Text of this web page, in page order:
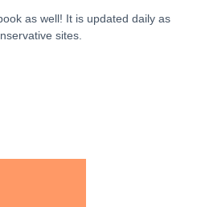
as well! It is updated daily as
sites.